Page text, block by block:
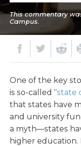
This commentary
Campus.
One of the key
is so-called “state
that states have
and university
a myth—states
higher